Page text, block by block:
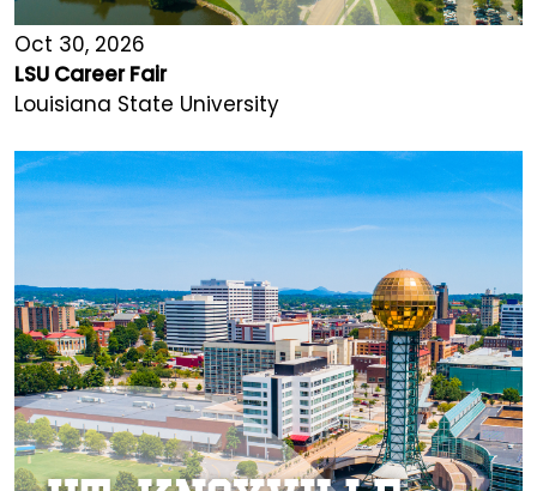
Oct 30, 2026
LSU Career Fair
Louisiana State University